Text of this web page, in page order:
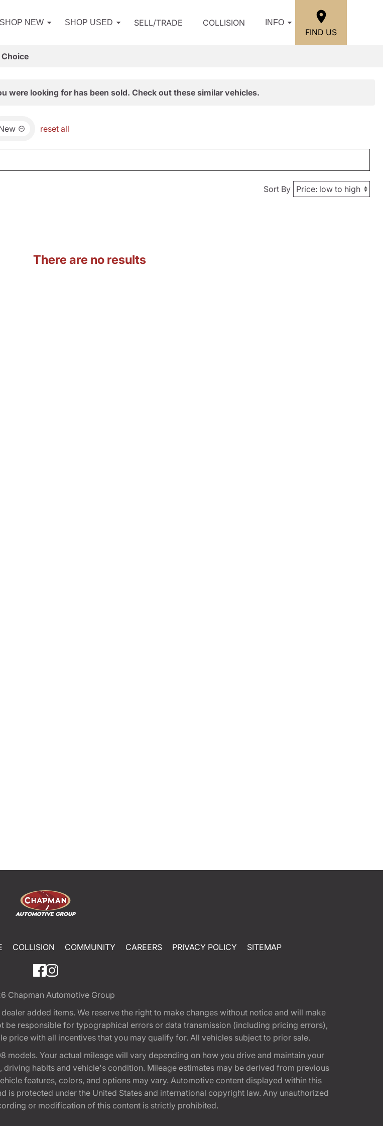
SHOP NEW SHOP USED SELL/TRADE COLLISION INFO
FIND US
were looking for has been sold. Check out these similar vehicles.
reset all
Sort By
There are no results
COLLISION COMMUNITY CAREERS PRIVACY POLICY SITEMAP
Chapman Automotive Group
added items. We reserve the right to make changes without notice and will make
be responsible for typographical errors or data transmission (including pricing errors),
price with all incentives that you may qualify for. All vehicles subject to prior sale.
models. Your actual mileage will vary depending on how you drive and maintain your
habits and vehicle's condition. Mileage estimates may be derived from previous
features, colors, and options may vary. Automotive content displayed within this
protected under the United States and international copyright law. Any unauthorized
or modification of this content is strictly prohibited.